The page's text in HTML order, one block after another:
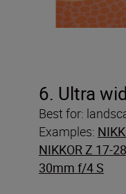
6. Ultra
Best for:
Examples:
NIKKOR Z 17-
30mm f/4 S